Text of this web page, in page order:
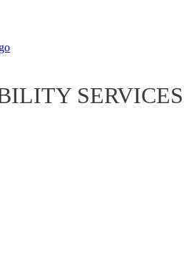
SERVICES